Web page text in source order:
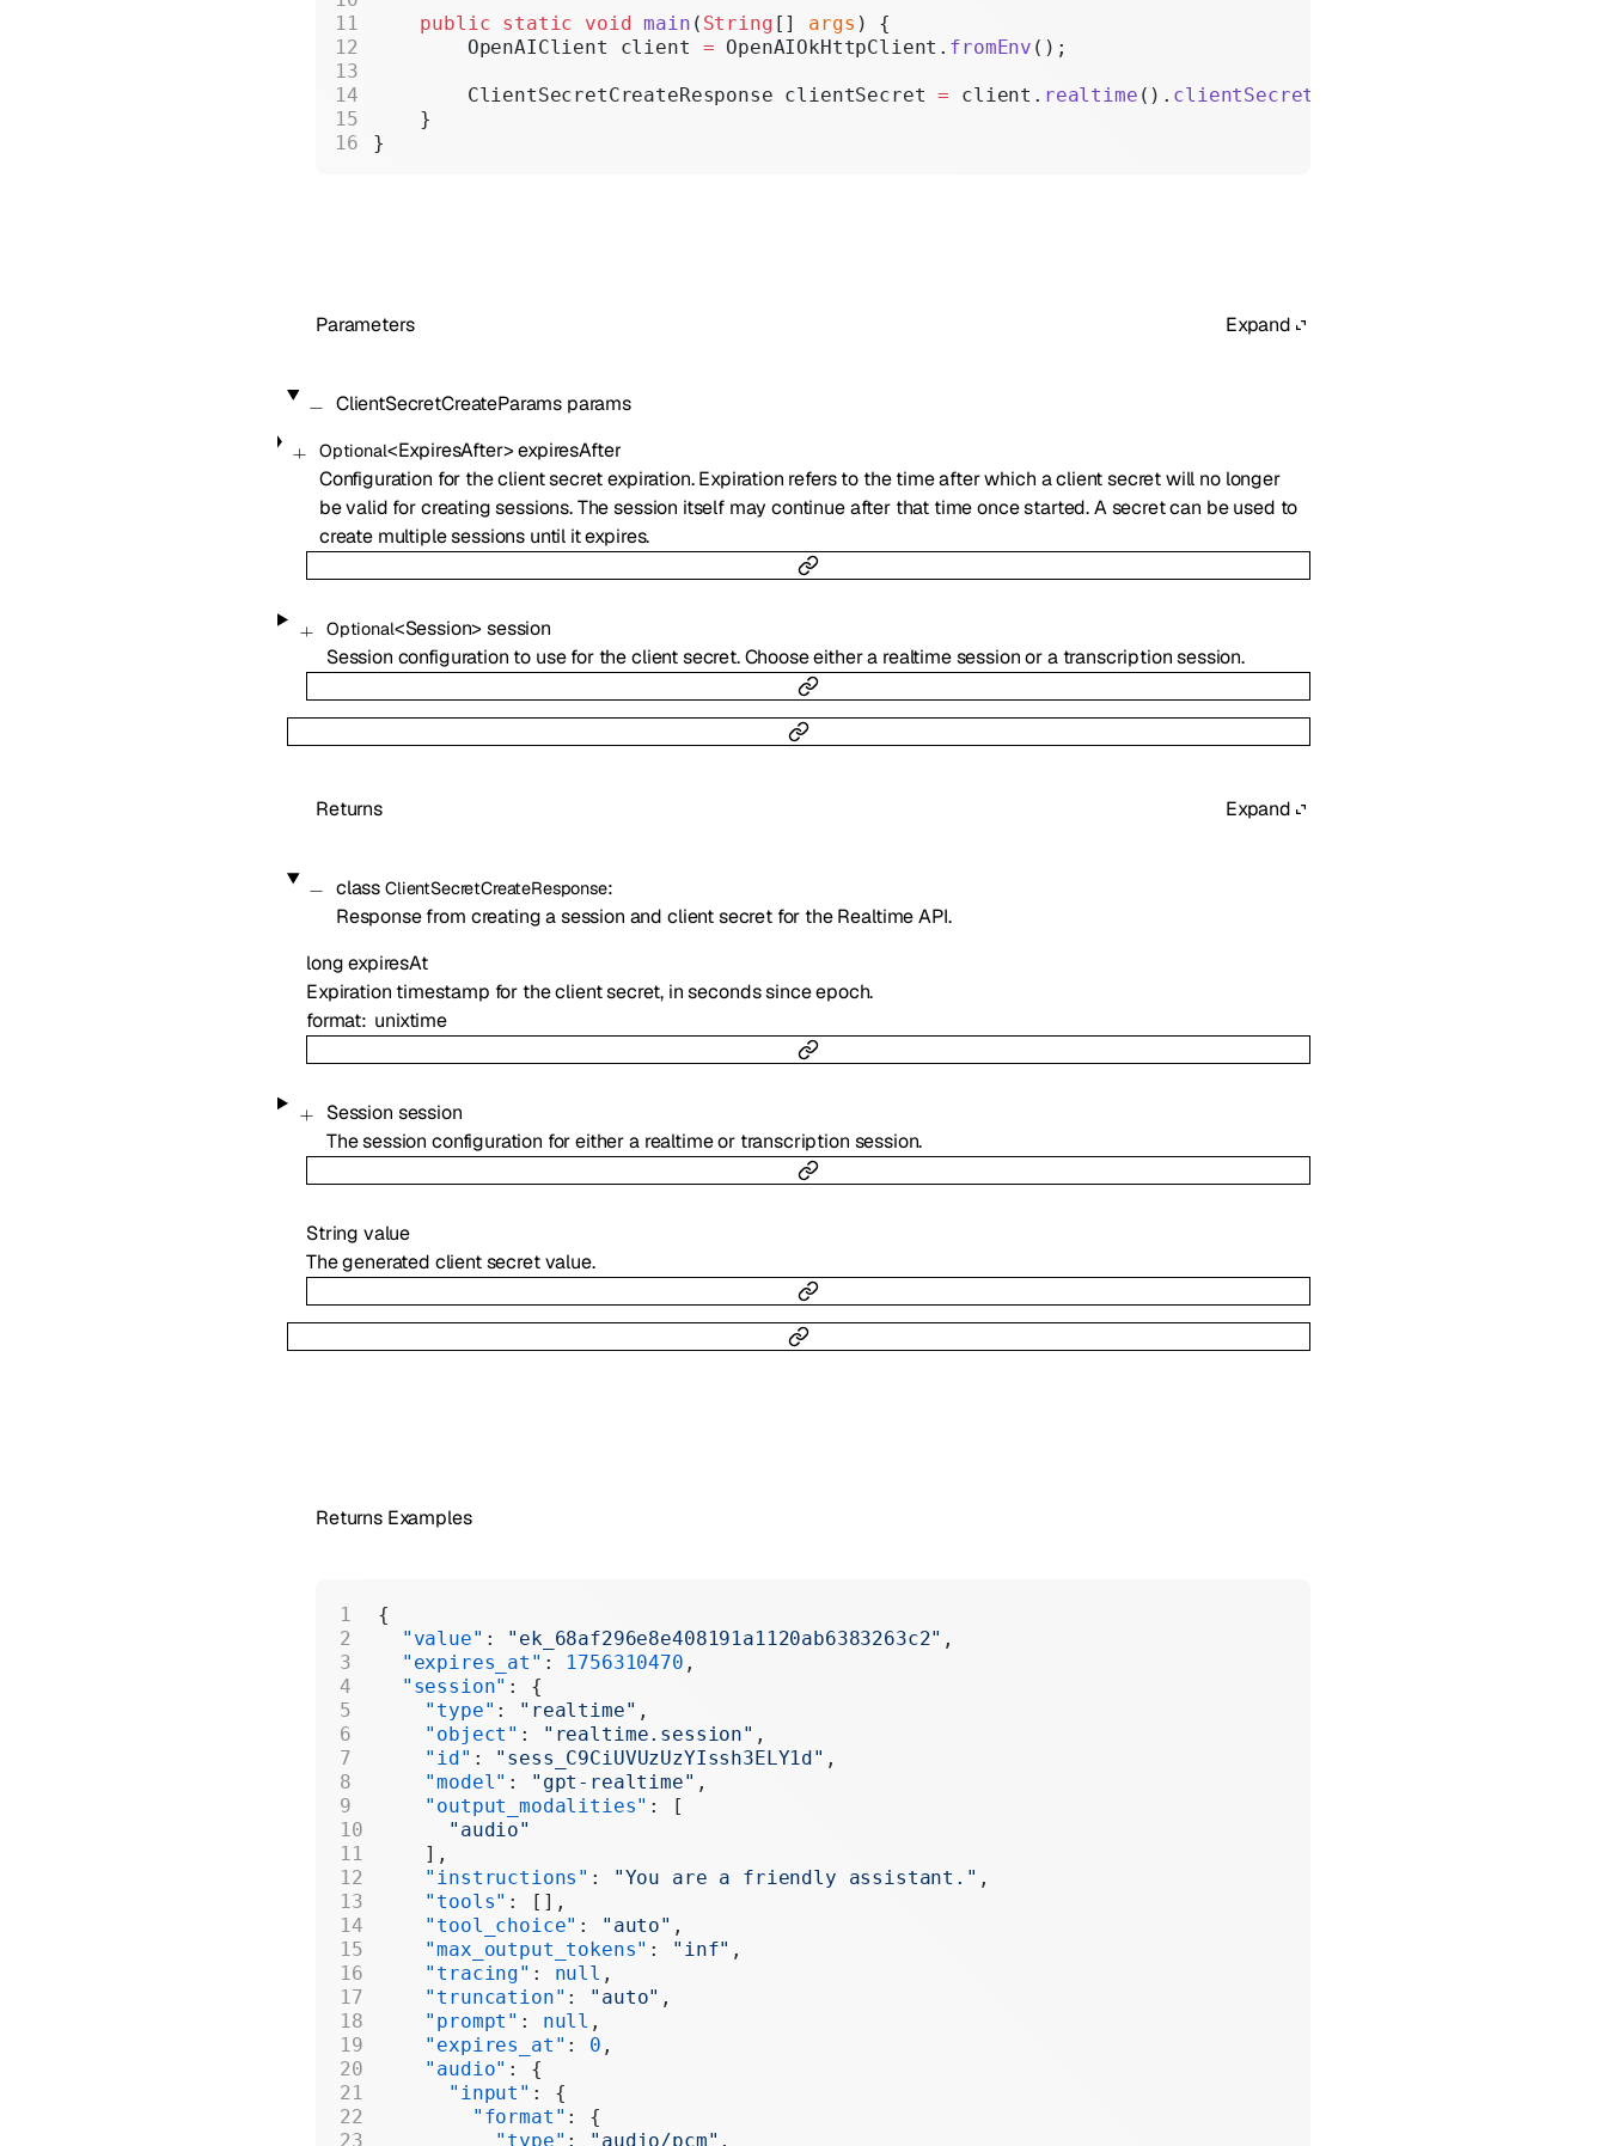
Parameters Expand
ClientSecretCreateParams params
Optional<ExpiresAfter> expiresAfter
Configuration for the client secret expiration. Expiration refers to the time after which a client secret will no longer
be valid for creating sessions. The session itself may continue after that time once started. A secret can be used to
create multiple sessions until it expires.
Optional<Session> session
Session configuration to use for the client secret. Choose either a realtime session or a transcription session.
Returns Expand
class ClientSecretCreateResponse:
Response from creating a session and client secret for the Realtime API.
long expiresAt
Expiration timestamp for the client secret, in seconds since epoch.
format unixtime
Session session
The session configuration for either a realtime or transcription session.
String value
The generated client secret value.
    public
static void main ( String [] args ) {
        OpenAIClient client
= OpenAIOkHttpClient. fromEnv ();
        ClientSecretCreateResponse clientSecret
= client. realtime (). clientSecrets
    }
}
Returns Examples
{
  "value"
: "ek_68af296e8e408191a1120ab6383263c2" ,
  "expires_at"
: 1756310470 ,
  "session"
: {
    "type"
: "realtime" ,
    "object"
: "realtime.session" ,
    "id"
: "sess_C9CiUVUzUzYIssh3ELY1d" ,
    "model"
: "gpt-realtime" ,
    "output_modalities"
: [
      "audio"
    ],
    "instructions"
: "You are a friendly assistant." ,
    "tools"
: [],
    "tool_choice"
: "auto" ,
    "max_output_tokens"
: "inf" ,
    "tracing"
: null ,
    "truncation"
: "auto" ,
    "prompt"
: null ,
    "expires_at"
: 0 ,
    "audio"
: {
      "input"
: {
        "format"
: {
          "type"
: "audio/pcm" ,